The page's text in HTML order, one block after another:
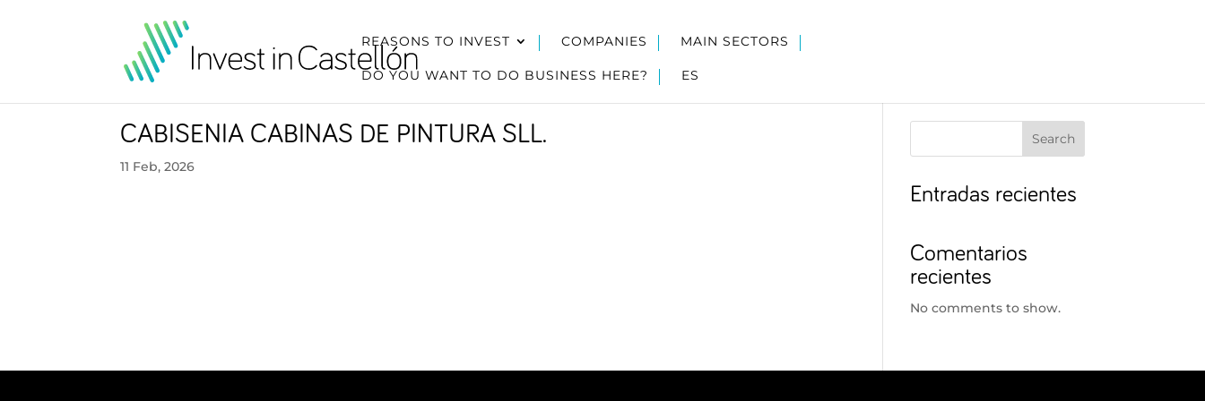
REASONS TO INVEST COMPANIES MAIN SECTORS
DO YOU WANT TO DO BUSINESS HERE? ES
CABISENIA CABINAS DE PINTURA SLL.
11 Feb, 2026
Search
Entradas recientes
Comentarios
recientes
No comments to show.